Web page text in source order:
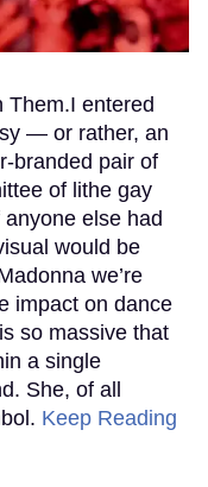
Them.I entered
— or rather, an
branded pair of
of lithe gay
else had
would be
we’re
impact on dance
so massive that
a single
She, of all
Keep Reading